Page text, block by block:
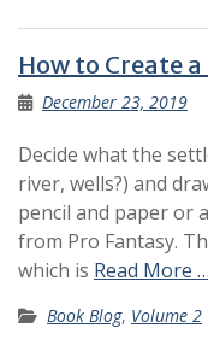
How to Create
December 23, 2019
Decide what the
river, wells?) and
pencil and paper or
from Pro Fantasy.
which is Read More …
Book Blog, Volume 2